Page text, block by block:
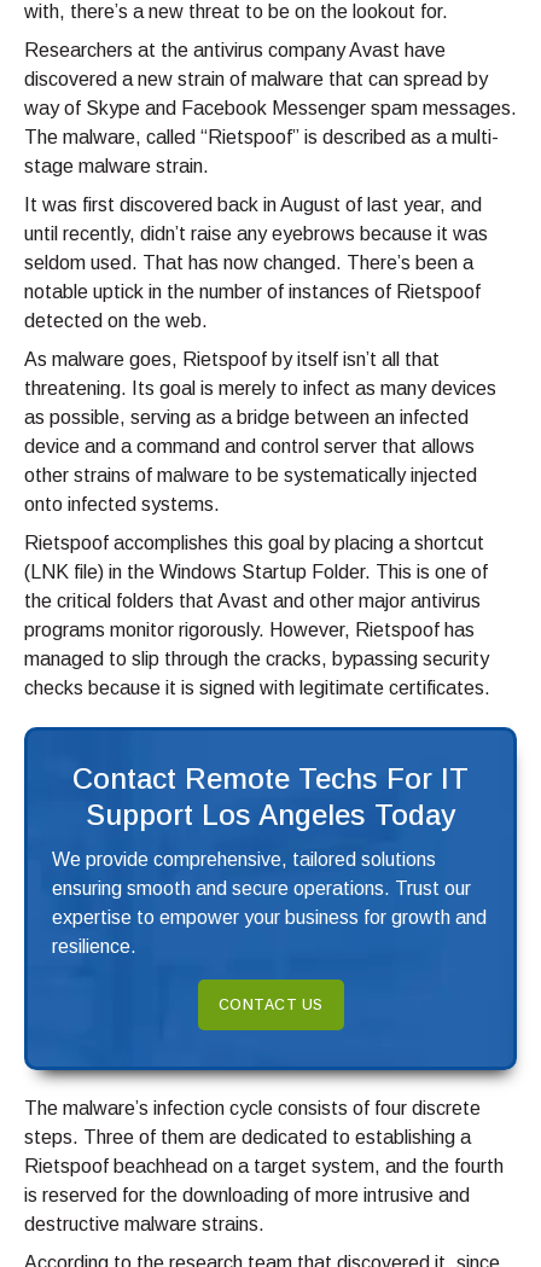
with, there’s a new threat to be on the lookout for.
Researchers at the antivirus company Avast have
discovered a new strain of malware that can spread by
way of Skype and Facebook Messenger spam messages.
The malware, called “Rietspoof” is described as a multi-
stage malware strain.
It was first discovered back in August of last year, and
until recently, didn’t raise any eyebrows because it was
seldom used. That has now changed. There’s been a
notable uptick in the number of instances of Rietspoof
detected on the web.
As malware goes, Rietspoof by itself isn’t all that
threatening. Its goal is merely to infect as many devices
as possible, serving as a bridge between an infected
device and a command and control server that allows
other strains of malware to be systematically injected
onto infected systems.
Rietspoof accomplishes this goal by placing a shortcut
(LNK file) in the Windows Startup Folder. This is one of
the critical folders that Avast and other major antivirus
programs monitor rigorously. However, Rietspoof has
managed to slip through the cracks, bypassing security
checks because it is signed with legitimate certificates.
Contact Remote Techs For IT
Support Los Angeles Today
We provide comprehensive, tailored solutions
ensuring smooth and secure operations. Trust our
expertise to empower your business for growth and
resilience.
CONTACT US
The malware’s infection cycle consists of four discrete
steps. Three of them are dedicated to establishing a
Rietspoof beachhead on a target system, and the fourth
is reserved for the downloading of more intrusive and
destructive malware strains.